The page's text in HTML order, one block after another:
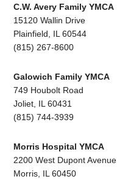
C.W. Avery Family YMCA
15120 Wallin Drive
Plainfield, IL 60544
(815) 267-8600
Galowich Family YMCA
749 Houbolt Road
Joliet, IL 60431
(815) 744-3939
Morris Hospital YMCA
2200 West Dupont Avenue
Morris, IL 60450